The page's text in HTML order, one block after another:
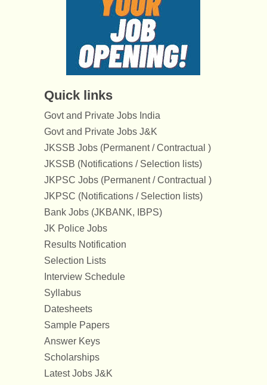
Quick links
Govt and Private Jobs India
Govt and Private Jobs J&K
JKSSB Jobs (Permanent / Contractual )
JKSSB (Notifications / Selection lists)
JKPSC Jobs (Permanent / Contractual )
JKPSC (Notifications / Selection lists)
Bank Jobs (JKBANK, IBPS)
JK Police Jobs
Results Notification
Selection Lists
Interview Schedule
Syllabus
Datesheets
Sample Papers
Answer Keys
Scholarships
Latest Jobs J&K